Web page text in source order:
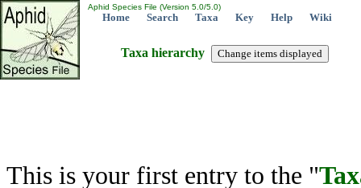
Aphid Species File (Version 5.0/5.0)
Home Search Taxa Key Help Wiki
Taxa hierarchy
This is your first entry to the "